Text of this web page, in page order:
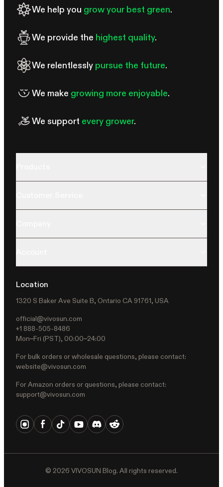
pale leaves, curling, or other signs of stress.
We help you grow your best green.
We provide the highest quality.
We relentlessly pursue the future.
We make growing more enjoyable.
We support every grower.
Location
1320 S Baker Ave Suite B, Ontario CA 91761, USA
official@vivosun.com
+1 888-505-8486
Mon–Fri (PST), 00:00–24:00
For bulk orders or wholesale questions, please contact:
website@vivosun.com
For Amazon orders or questions, please contact:
support@vivosun.com
© 2026 VIVOSUN Blog. All rights reserved.